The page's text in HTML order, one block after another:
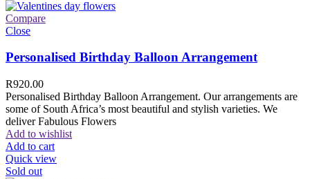
Compare
Close
Personalised Birthday Balloon Arrangement
R920.00
Personalised Birthday Balloon Arrangement. Our arrangements are
some of South Africa’s most beautiful and stylish varieties. We
deliver Fabulous Flowers
Add to wishlist
Add to cart
Quick view
Sold out